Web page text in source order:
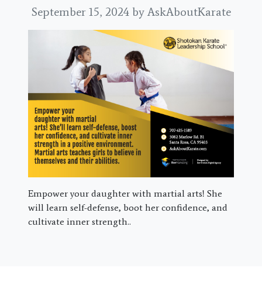
September 15, 2024 by AskAboutKarate
Empower your daughter with martial arts! She
will learn self-defense, boot her confidence, and
cultivate inner strength..